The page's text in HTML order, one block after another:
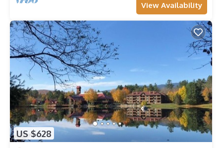
View Availability
US $628